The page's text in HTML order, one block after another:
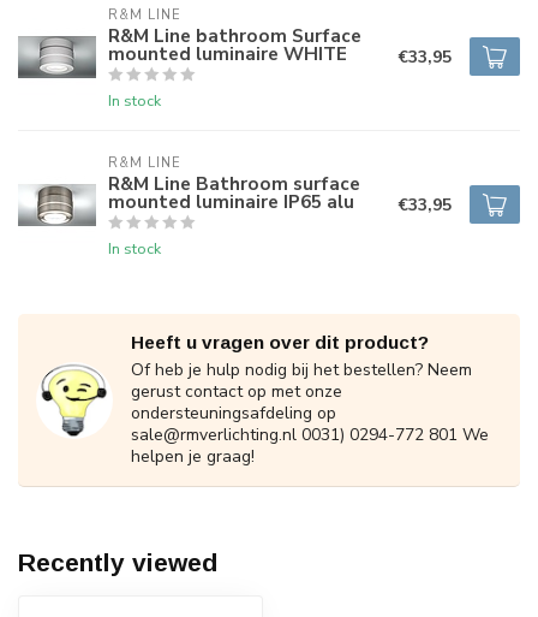
R&M LINE
R&M Line bathroom Surface
mounted luminaire WHITE
In stock
€33,95
R&M LINE
R&M Line Bathroom surface
mounted luminaire IP65 alu
In stock
€33,95
Heeft u vragen over dit product?
Of heb je hulp nodig bij het bestellen? Neem
gerust contact op met onze
ondersteuningsafdeling op
sale@rmverlichting.nl 0031) 0294-772 801 We
helpen je graag!
Recently viewed